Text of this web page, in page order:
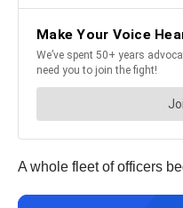
A whole fleet of officers